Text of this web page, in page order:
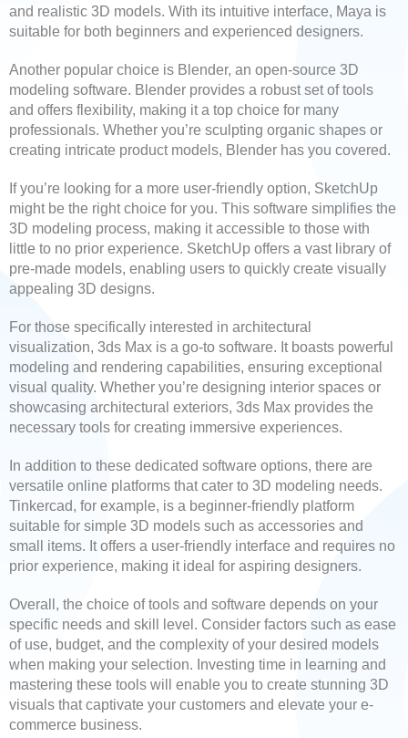
and realistic 3D models. With its intuitive interface, Maya is
suitable for both beginners and experienced designers.
Another popular choice is Blender, an open-source 3D
modeling software. Blender provides a robust set of tools
and offers flexibility, making it a top choice for many
professionals. Whether you’re sculpting organic shapes or
creating intricate product models, Blender has you covered.
If you’re looking for a more user-friendly option, SketchUp
might be the right choice for you. This software simplifies the
3D modeling process, making it accessible to those with
little to no prior experience. SketchUp offers a vast library of
pre-made models, enabling users to quickly create visually
appealing 3D designs.
For those specifically interested in architectural
visualization, 3ds Max is a go-to software. It boasts powerful
modeling and rendering capabilities, ensuring exceptional
visual quality. Whether you’re designing interior spaces or
showcasing architectural exteriors, 3ds Max provides the
necessary tools for creating immersive experiences.
In addition to these dedicated software options, there are
versatile online platforms that cater to 3D modeling needs.
Tinkercad, for example, is a beginner-friendly platform
suitable for simple 3D models such as accessories and
small items. It offers a user-friendly interface and requires no
prior experience, making it ideal for aspiring designers.
Overall, the choice of tools and software depends on your
specific needs and skill level. Consider factors such as ease
of use, budget, and the complexity of your desired models
when making your selection. Investing time in learning and
mastering these tools will enable you to create stunning 3D
visuals that captivate your customers and elevate your e-
commerce business.